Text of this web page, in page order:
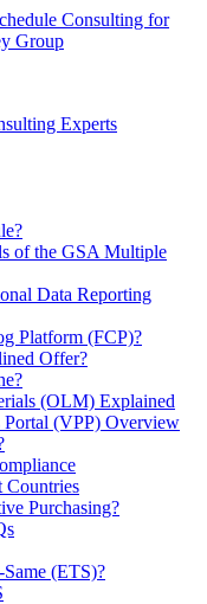
Experts
of the GSA Multiple
Data Reporting
Platform (FCP)?
Offer?
(OLM) Explained
(VPP) Overview
Purchasing?
(ETS)?